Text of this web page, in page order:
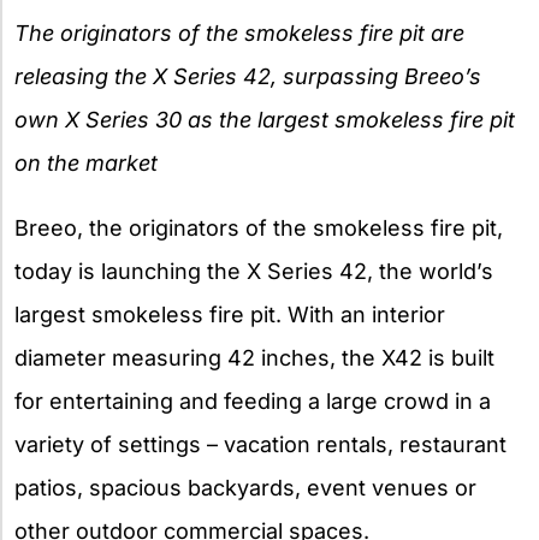
The originators of the smokeless fire pit are
releasing the X Series 42, surpassing Breeo’s
own X Series 30 as the largest smokeless fire pit
on the market
Breeo, the originators of the smokeless fire pit,
today is launching the X Series 42, the world’s
largest smokeless fire pit. With an interior
diameter measuring 42 inches, the X42 is built
for entertaining and feeding a large crowd in a
variety of settings – vacation rentals, restaurant
patios, spacious backyards, event venues or
other outdoor commercial spaces.